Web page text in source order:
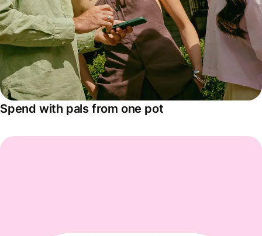
Spend with pals from one pot